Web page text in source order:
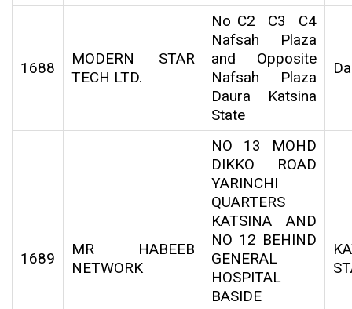
1688
MODERN STAR
TECH LTD.
No C2 C3 C4
Nafsah Plaza
and Opposite
Nafsah Plaza
Daura Katsina
State
1689
MR HABEEB
NETWORK
NO 13 MOHD
DIKKO ROAD
YARINCHI
QUARTERS
KATSINA AND
NO 12 BEHIND
GENERAL
HOSPITAL
BASIDE